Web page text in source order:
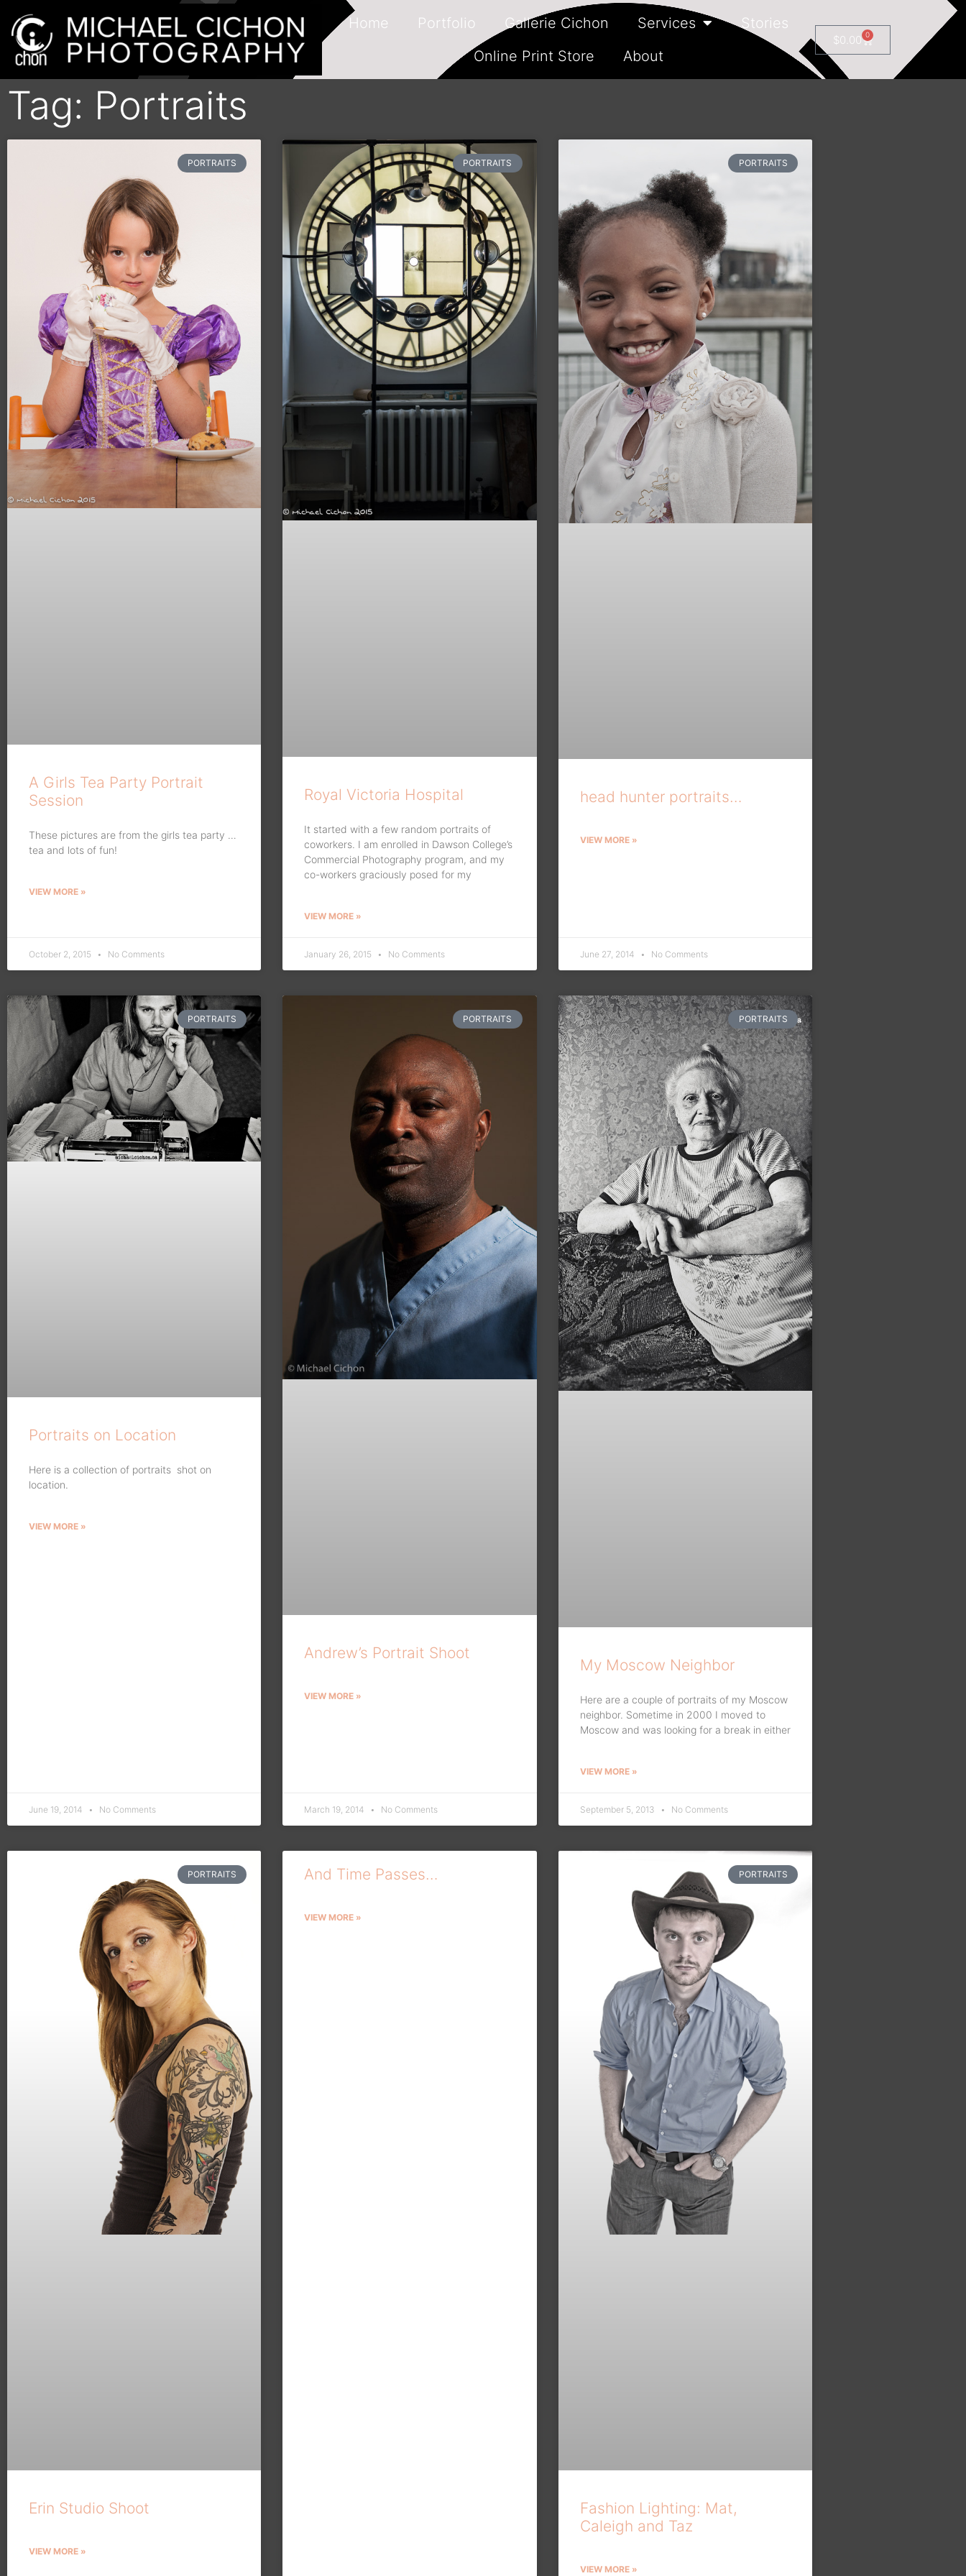
Home Portfolio Gallerie Cichon Services
Stories
Online Print Store
About
$0.00 0
Tag: Portraits
PORTRAITS
A Girls Tea Party Portrait
Session
These pictures are from the girls tea party …
tea and lots of fun!
VIEW MORE »
October 2, 2015 No Comments
PORTRAITS
Royal Victoria Hospital
It started with a few random portraits of
coworkers. I am enrolled in Dawson College’s
Commercial Photography program, and my
co-workers graciously posed for my
VIEW MORE »
January 26, 2015 No Comments
PORTRAITS
head hunter portraits…
VIEW MORE »
June 27, 2014 No Comments
PORTRAITS
Portraits on Location
Here is a collection of portraits shot on
location.
VIEW MORE »
June 19, 2014 No Comments
PORTRAITS
Andrew’s Portrait Shoot
VIEW MORE »
March 19, 2014 No Comments
PORTRAITS
My Moscow Neighbor
Here are a couple of portraits of my Moscow
neighbor. Sometime in 2000 I moved to
Moscow and was looking for a break in either
VIEW MORE »
September 5, 2013 No Comments
PORTRAITS
Erin Studio Shoot
VIEW MORE »
And Time Passes…
VIEW MORE »
PORTRAITS
Fashion Lighting: Mat,
Caleigh and Taz
VIEW MORE »